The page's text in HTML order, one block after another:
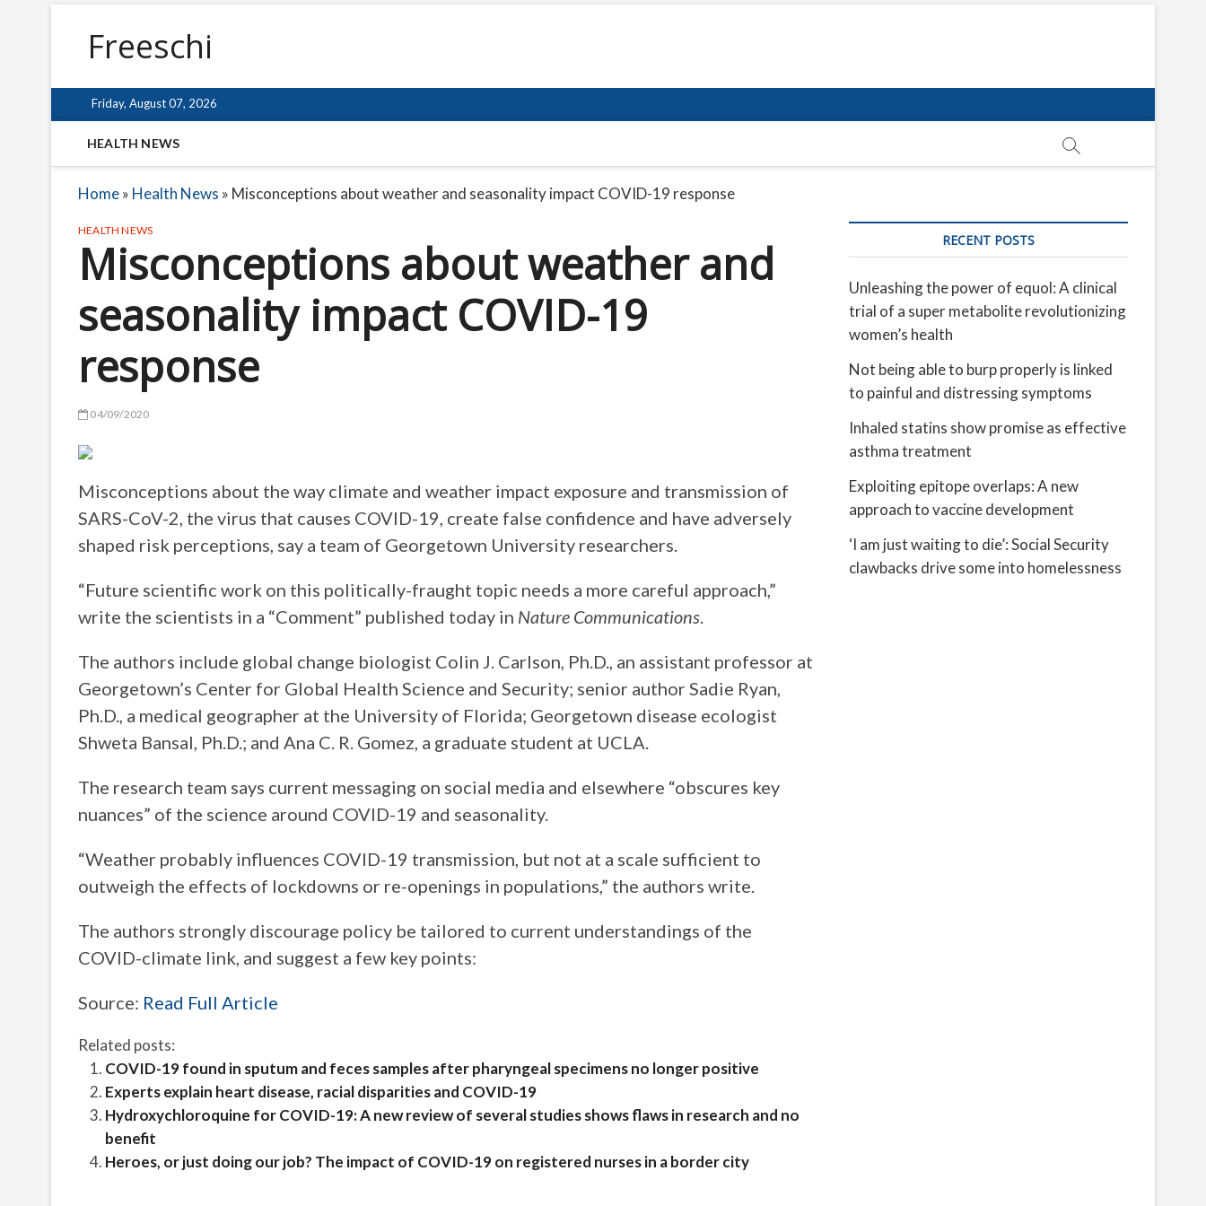
Freeschi
Friday, August 07, 2026
HEALTH NEWS
Home» Health News » Misconceptions about weather and seasonality impact COVID-19 response
HEALTH NEWS
Misconceptions about weather and
seasonality impact COVID-19
response
04/09/2020
Misconceptions about the way climate and weather impact exposure and transmission of
SARS-CoV-2, the virus that causes COVID-19, create false confidence and have adversely
shaped risk perceptions, say a team of Georgetown University researchers.
“Future scientific work on this politically-fraught topic needs a more careful approach,”
write the scientists in a “Comment” published today in Nature Communications.
The authors include global change biologist Colin J. Carlson, Ph.D., an assistant professor at
Georgetown’s Center for Global Health Science and Security; senior author Sadie Ryan,
Ph.D., a medical geographer at the University of Florida; Georgetown disease ecologist
Shweta Bansal, Ph.D.; and Ana C. R. Gomez, a graduate student at UCLA.
The research team says current messaging on social media and elsewhere “obscures key
nuances” of the science around COVID-19 and seasonality.
“Weather probably influences COVID-19 transmission, but not at a scale sufficient to
outweigh the effects of lockdowns or re-openings in populations,” the authors write.
The authors strongly discourage policy be tailored to current understandings of the
COVID-climate link, and suggest a few key points:
Source: Read Full Article
Related posts:
COVID-19 found in sputum and feces samples after pharyngeal specimens no longer positive
Experts explain heart disease, racial disparities and COVID-19
Hydroxychloroquine for COVID-19: A new review of several studies shows flaws in research and no
benefit
Heroes, or just doing our job? The impact of COVID-19 on registered nurses in a border city
RECENT POSTS
Unleashing the power of equol: A clinical
trial of a super metabolite revolutionizing
women’s health
Not being able to burp properly is linked
to painful and distressing symptoms
Inhaled statins show promise as effective
asthma treatment
Exploiting epitope overlaps: A new
approach to vaccine development
‘I am just waiting to die’: Social Security
clawbacks drive some into homelessness